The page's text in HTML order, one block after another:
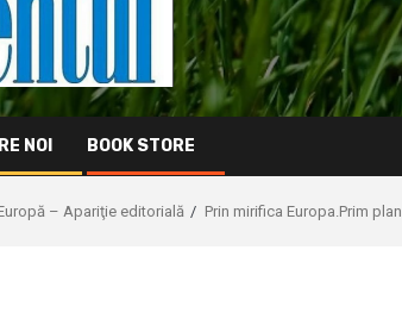
NOI BOOK STORE
– Apariţie editorială Prin mirifica Europa.Prim plan